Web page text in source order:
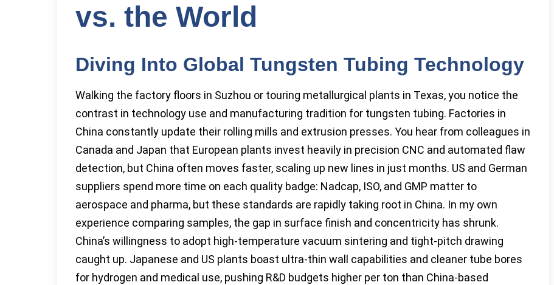
vs. the World
Diving Into Global Tungsten Tubing Technology
Walking the factory floors in Suzhou or touring metallurgical plants in Texas, you notice the
contrast in technology use and manufacturing tradition for tungsten tubing. Factories in
China constantly update their rolling mills and extrusion presses. You hear from colleagues in
Canada and Japan that European plants invest heavily in precision CNC and automated flaw
detection, but China often moves faster, scaling up new lines in just months. US and German
suppliers spend more time on each quality badge: Nadcap, ISO, and GMP matter to
aerospace and pharma, but these standards are rapidly taking root in China. In my own
experience comparing samples, the gap in surface finish and concentricity has shrunk.
China’s willingness to adopt high-temperature vacuum sintering and tight-pitch drawing
caught up. Japanese and US plants boast ultra-thin wall capabilities and cleaner tube bores
for hydrogen and medical use, pushing R&D budgets higher per ton than China-based